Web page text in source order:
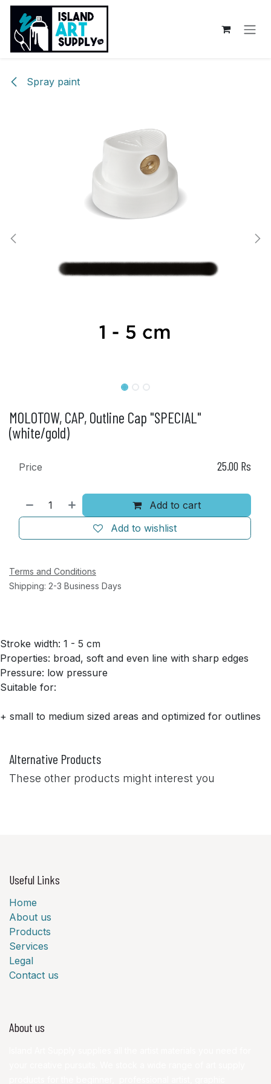
Skip to Content
Spray paint
MOLOTOW, CAP, Outline Cap "SPECIAL"
(white/gold)
Add to cart
Add to wishlist
Price 25.00 Rs
Terms and Conditions
Shipping: 2-3 Business Days
Stroke width: 1 - 5 cm
Properties: broad, soft and even line with sharp edges
Pressure: low pressure
Suitable for:
+ small to medium sized areas and optimized for outlines
Alternative Products
These other products might interest you
Useful Links
Home
About us
Products
Services
Legal
Contact us
About us